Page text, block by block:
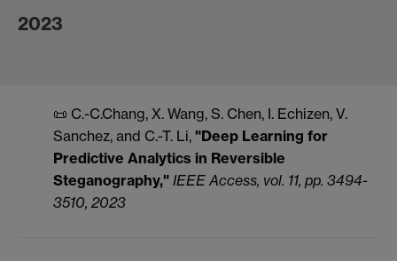
2023
📜 C.-C.Chang, X. Wang, S. Chen, I. Echizen, V.
Sanchez, and C.-T. Li, "Deep Learning for
Predictive Analytics in Reversible
Steganography," IEEE Access, vol. 11, pp. 3494-
3510, 2023